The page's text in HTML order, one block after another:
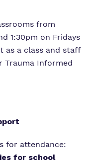
from
1:30pm on Fridays
as a class and staff
Trauma Informed
for attendance:
for school